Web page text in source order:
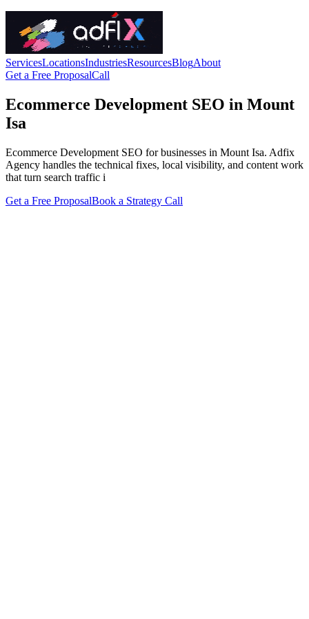
ServicesLocationsIndustriesResourcesBlogAbout
Get a Free ProposalCall
Ecommerce Development SEO in Mount
Isa
Ecommerce Development SEO for businesses in Mount Isa. Adfix
Agency handles the technical fixes, local visibility, and content work
that turn search traffic i
Get a Free ProposalBook a Strategy Call